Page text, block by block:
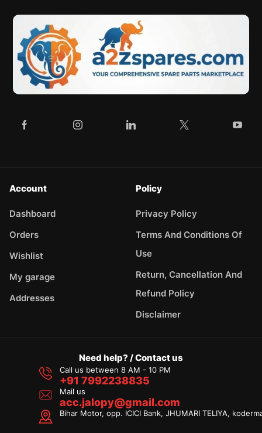
Account
Dashboard
Orders
Wishlist
My garage
Addresses
Policy
Privacy Policy
Terms And Conditions Of
Use
Return, Cancellation And
Refund Policy
Disclaimer
Need help? / Contact us
Call us between 8 AM - 10 PM
+91 7992238835
Mail us
acc.jalopy@gmail.com
Bihar Motor, opp. ICICI Bank, JHUMARI TELIYA,